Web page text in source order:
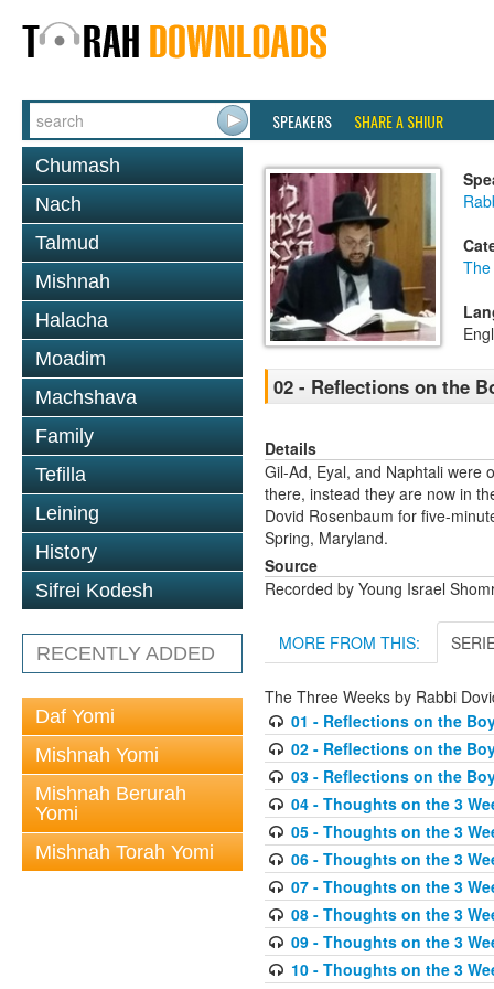
SPEAKERS SHARE A SHIUR
Chumash
Nach
Talmud
Mishnah
Halacha
Moadim
Machshava
Family
Tefilla
Leining
History
Sifrei Kodesh
RECENTLY ADDED
Daf Yomi
Mishnah Yomi
Mishnah Berurah
Yomi
Mishnah Torah Yomi
02 - Reflections on the
Details
Gil-Ad, Eyal, and Naphtali were
there, instead they are now in
Dovid Rosenbaum for five-
Spring, Maryland.
Source
Recorded by Young Israel
MORE FROM THIS:
The Three Weeks by Rabbi
01 - Reflections on the
02 - Reflections on the
03 - Reflections on the
04 - Thoughts on the 3
05 - Thoughts on the 3
06 - Thoughts on the 3
07 - Thoughts on the 3
08 - Thoughts on the 3
09 - Thoughts on the 3
10 - Thoughts on the 3